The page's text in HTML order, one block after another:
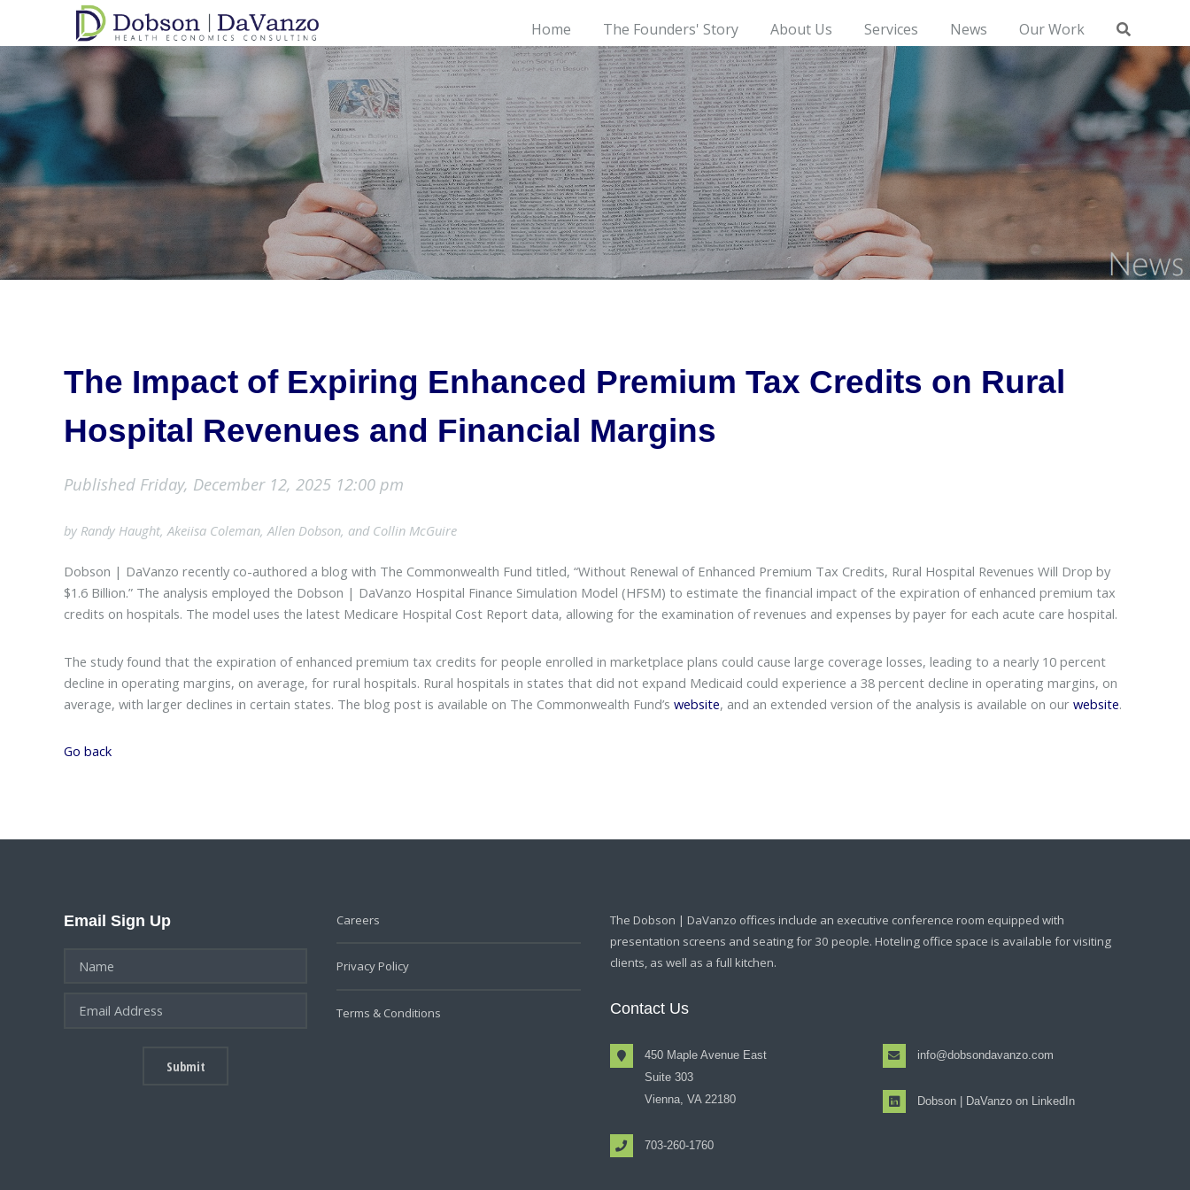
Home The Founders' Story About Us Services News Our Work
The Impact of Expiring Enhanced Premium Tax Credits on Rural
Hospital Revenues and Financial Margins
Published Friday, December 12, 2025 12:00 pm
by Randy Haught, Akeiisa Coleman, Allen Dobson, and Collin McGuire
Dobson | DaVanzo recently co-authored a blog with The Commonwealth Fund titled, “Without Renewal of Enhanced Premium Tax Credits, Rural Hospital Revenues Will Drop by
$1.6 Billion.” The analysis employed the Dobson | DaVanzo Hospital Finance Simulation Model (HFSM) to estimate the financial impact of the expiration of enhanced premium tax
credits on hospitals. The model uses the latest Medicare Hospital Cost Report data, allowing for the examination of revenues and expenses by payer for each acute care hospital.
The study found that the expiration of enhanced premium tax credits for people enrolled in marketplace plans could cause large coverage losses, leading to a nearly 10 percent
decline in operating margins, on average, for rural hospitals. Rural hospitals in states that did not expand Medicaid could experience a 38 percent decline in operating margins, on
average, with larger declines in certain states. The blog post is available on The Commonwealth Fund’s website, and an extended version of the analysis is available on our website.
Go back
Email Sign Up Careers
Privacy Policy
Terms & Conditions
The Dobson | DaVanzo offices include an executive conference room equipped with
presentation screens and seating for 30 people. Hoteling office space is available for visiting
clients, as well as a full kitchen.
Contact Us
450 Maple Avenue East
Suite 303
Vienna, VA 22180
703-260-1760
info@dobsondavanzo.com
Dobson | DaVanzo on LinkedIn